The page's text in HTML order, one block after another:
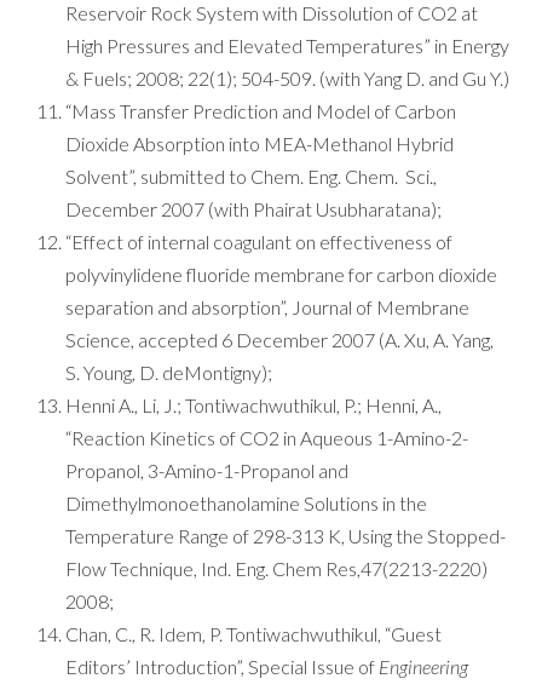
Reservoir Rock System with Dissolution of CO2 at
High Pressures and Elevated Temperatures” in Energy
& Fuels; 2008; 22(1); 504-509. (with Yang D. and Gu Y.)
“Mass Transfer Prediction and Model of Carbon
Dioxide Absorption into MEA-Methanol Hybrid
Solvent”, submitted to Chem. Eng. Chem. Sci.,
December 2007 (with Phairat Usubharatana);
“Effect of internal coagulant on effectiveness of
polyvinylidene fluoride membrane for carbon dioxide
separation and absorption”, Journal of Membrane
Science, accepted 6 December 2007 (A. Xu, A. Yang,
S. Young, D. deMontigny);
Henni A., Li, J.; Tontiwachwuthikul, P.; Henni, A.,
“Reaction Kinetics of CO2 in Aqueous 1-Amino-2-
Propanol, 3-Amino-1-Propanol and
Dimethylmonoethanolamine Solutions in the
Temperature Range of 298-313 K, Using the Stopped-
Flow Technique, Ind. Eng. Chem Res,47(2213-2220)
2008;
Chan, C., R. Idem, P. Tontiwachwuthikul, “Guest
Editors’ Introduction”, Special Issue of Engineering